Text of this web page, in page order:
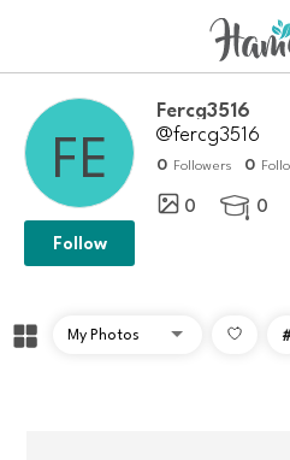
Fercg3516
@fercg3516
0 Followers 0
0  0
Follow